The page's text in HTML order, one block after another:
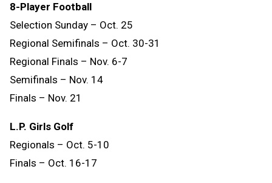
8-Player Football
Selection Sunday – Oct. 25
Regional Semifinals – Oct. 30-31
Regional Finals – Nov. 6-7
Semifinals – Nov. 14
Finals – Nov. 21
L.P. Girls Golf
Regionals – Oct. 5-10
Finals – Oct. 16-17